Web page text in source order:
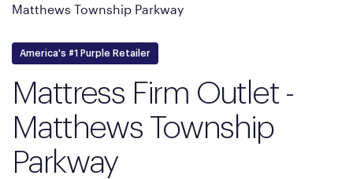
Matthews Township Parkway
America's #1 Purple Retailer
Mattress Firm Outlet -
Matthews Township
Parkway